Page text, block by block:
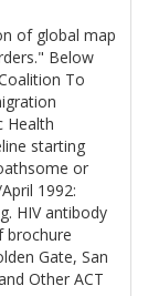
of global map
Below
To
Health
starting
or
1992:
HIV antibody
brochure
Gate, San
Other ACT